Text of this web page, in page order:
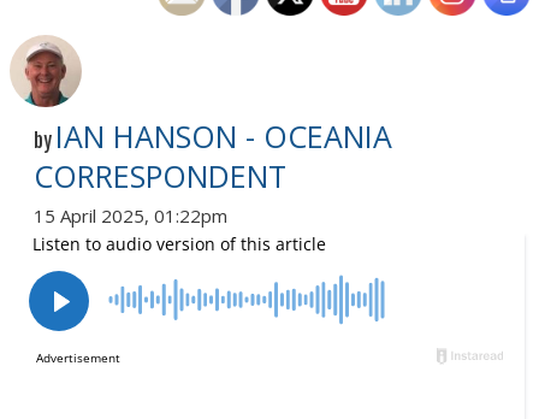
by IAN HANSON - OCEANIA
CORRESPONDENT
15 April 2025, 01:22pm